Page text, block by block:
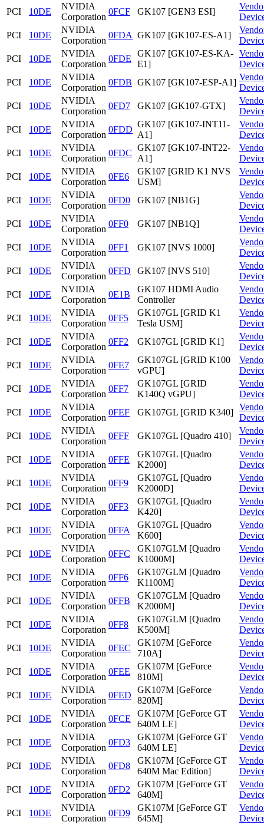
PCI
10DE
NVIDIA
Corporation
0FCF GK107 [GEN3 ESI]
PCI
10DE
NVIDIA
Corporation
0FDA GK107 [GK107-ES-A1]
PCI
10DE
NVIDIA
Corporation
0FDE
GK107 [GK107-ES-KA-
E1]
PCI
10DE
NVIDIA
Corporation
0FDB GK107 [GK107-ESP-A1]
PCI
10DE
NVIDIA
Corporation
0FD7 GK107 [GK107-GTX]
PCI
10DE
NVIDIA
Corporation
0FDD
GK107 [GK107-INT11-
A1]
PCI
10DE
NVIDIA
Corporation
0FDC
GK107 [GK107-INT22-
A1]
PCI
10DE
NVIDIA
Corporation
0FE6
GK107 [GRID K1 NVS
USM]
PCI
10DE
NVIDIA
Corporation
0FD0 GK107 [NB1G]
PCI
10DE
NVIDIA
Corporation
0FF0 GK107 [NB1Q]
PCI
10DE
NVIDIA
Corporation
0FF1 GK107 [NVS 1000]
PCI
10DE
NVIDIA
Corporation
0FFD GK107 [NVS 510]
PCI
10DE
NVIDIA
Corporation
0E1B
GK107 HDMI Audio
Controller
PCI
10DE
NVIDIA
Corporation
0FF5
GK107GL [GRID K1
Tesla USM]
PCI
10DE
NVIDIA
Corporation
0FF2 GK107GL [GRID K1]
PCI
10DE
NVIDIA
Corporation
0FE7
GK107GL [GRID K100
vGPU]
PCI
10DE
NVIDIA
Corporation
0FF7
GK107GL [GRID
K140Q vGPU]
PCI
10DE
NVIDIA
Corporation
0FEF GK107GL [GRID K340]
PCI
10DE
NVIDIA
Corporation
0FFF GK107GL [Quadro 410]
PCI
10DE
NVIDIA
Corporation
0FFE
GK107GL [Quadro
K2000]
PCI
10DE
NVIDIA
Corporation
0FF9
GK107GL [Quadro
K2000D]
PCI
10DE
NVIDIA
Corporation
0FF3
GK107GL [Quadro
K420]
PCI
10DE
NVIDIA
Corporation
0FFA
GK107GL [Quadro
K600]
PCI
10DE
NVIDIA
Corporation
0FFC
GK107GLM [Quadro
K1000M]
PCI
10DE
NVIDIA
Corporation
0FF6
GK107GLM [Quadro
K1100M]
PCI
10DE
NVIDIA
Corporation
0FFB
GK107GLM [Quadro
K2000M]
PCI
10DE
NVIDIA
Corporation
0FF8
GK107GLM [Quadro
K500M]
PCI
10DE
NVIDIA
Corporation
0FEC
GK107M [GeForce
710A]
PCI
10DE
NVIDIA
Corporation
0FEE
GK107M [GeForce
810M]
PCI
10DE
NVIDIA
Corporation
0FED
GK107M [GeForce
820M]
PCI
10DE
NVIDIA
Corporation
0FCE
GK107M [GeForce GT
640M LE]
PCI
10DE
NVIDIA
Corporation
0FD3
GK107M [GeForce GT
640M LE]
PCI
10DE
NVIDIA
Corporation
0FD8
GK107M [GeForce GT
640M Mac Edition]
PCI
10DE
NVIDIA
Corporation
0FD2
GK107M [GeForce GT
640M]
PCI
10DE
NVIDIA
Corporation
0FD9
GK107M [GeForce GT
645M]